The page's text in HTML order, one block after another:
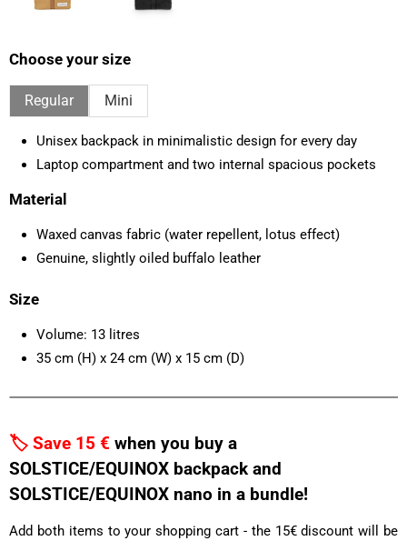
Choose your size
Regular Mini
Unisex backpack in minimalistic design for every day
Laptop compartment and two internal spacious pockets
Material
Waxed canvas fabric (water repellent, lotus effect)
Genuine, slightly oiled buffalo leather
Size
Volume: 13 litres
35 cm (H) x 24 cm (W) x 15 cm (D)
🏷️ Save 15 € when you buy a
SOLSTICE/EQUINOX backpack and
SOLSTICE/EQUINOX nano in a bundle!
Add both items to your shopping cart - the 15€ discount will be